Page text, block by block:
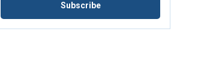
Subscribe